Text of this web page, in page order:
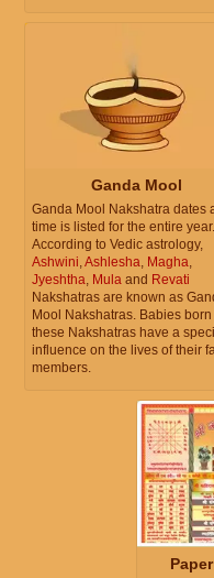
Ganda Mool
Ganda Mool Nakshatra dates
time is listed for the entire year.
According to Vedic astrology,
Ashwini,Ashlesha, Magha,
Jyeshtha, Mula and Revati
Nakshatras are known as
Mool Nakshatras. Babies born
these Nakshatras have a
influence on the lives of their
members.